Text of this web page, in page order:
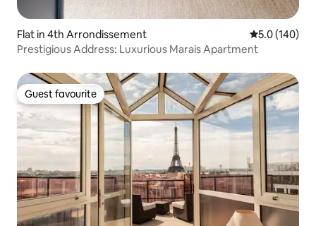
Flat in 4th Arrondissement 5.0 out of 5
5.0 (140)
Prestigious Address: Luxurious Marais Apartment
Guest favourite
Guest favourite